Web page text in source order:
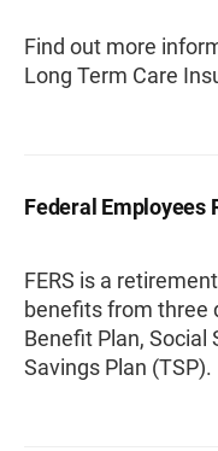
Find out more
Long Term Care
Federal Employees
FERS is a
benefits from three
Benefit Plan,
Savings Plan (TSP).